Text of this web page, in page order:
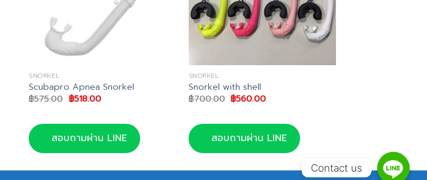
SNORKEL
Scubapro Apnea Snorkel
฿575.00 Original
price
฿575.00.
฿518.00Current
฿518.00.
สอบถามผ่าน LINE
SNORKEL
Snorkel with shell
฿700.00 Original
price
฿700.00.
฿560.00Current
฿560.00.
สอบถามผ่าน LINE
Contact us